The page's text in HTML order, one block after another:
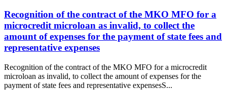
Recognition of the contract of the MKO MFO for a
microcredit microloan as invalid, to collect the
amount of expenses for the payment of state fees and
representative expenses
Recognition of the contract of the MKO MFO for a microcredit
microloan as invalid, to collect the amount of expenses for the
payment of state fees and representative expensesS...